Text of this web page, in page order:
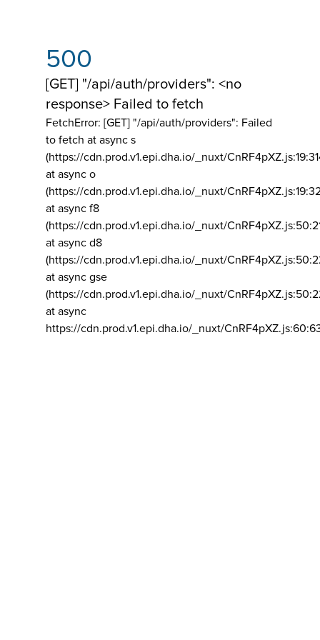
500
[GET] "/api/auth/providers": <no
response> Failed to fetch
FetchError: [GET] "/api/auth/providers": Failed
to fetch at async s
(https://cdn.prod.v1.epi.dha.io/_nuxt/
at async o
(https://cdn.prod.v1.epi.dha.io/_nuxt/
at async f8
(https://cdn.prod.v1.epi.dha.io/_nuxt/
at async d8
(https://cdn.prod.v1.epi.dha.io/_nuxt/
at async gse
(https://cdn.prod.v1.epi.dha.io/_nuxt/
at async
https://cdn.prod.v1.epi.dha.io/_nuxt/